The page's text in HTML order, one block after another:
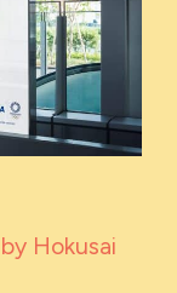
Hokusai